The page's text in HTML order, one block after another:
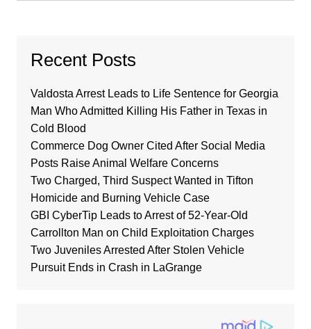
Recent Posts
Valdosta Arrest Leads to Life Sentence for Georgia
Man Who Admitted Killing His Father in Texas in
Cold Blood
Commerce Dog Owner Cited After Social Media
Posts Raise Animal Welfare Concerns
Two Charged, Third Suspect Wanted in Tifton
Homicide and Burning Vehicle Case
GBI CyberTip Leads to Arrest of 52-Year-Old
Carrollton Man on Child Exploitation Charges
Two Juveniles Arrested After Stolen Vehicle
Pursuit Ends in Crash in LaGrange